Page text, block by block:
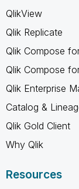
QlikView
Qlik Replicate
Qlik Compose
Qlik Compose
Qlik Enterprise
Catalog &
Qlik Gold Client
Why Qlik
Resources